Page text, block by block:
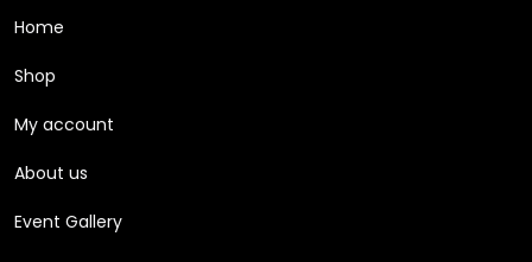
Home
Shop
My account
About us
Event Gallery